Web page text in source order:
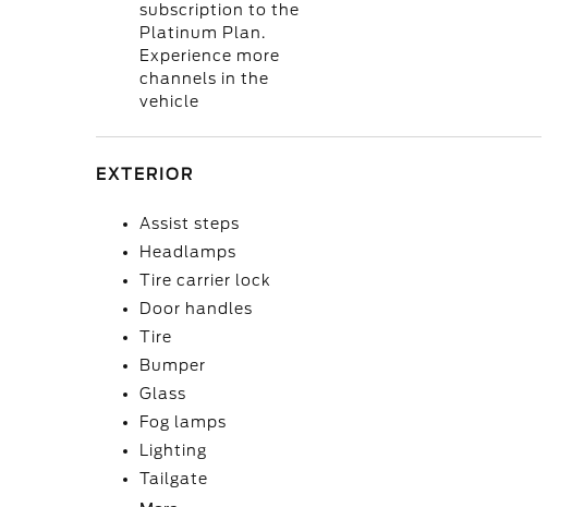
subscription to the
Platinum Plan.
Experience more
channels in the
vehicle
EXTERIOR
Assist steps
Headlamps
Tire carrier lock
Door handles
Tire
Bumper
Glass
Fog lamps
Lighting
Tailgate